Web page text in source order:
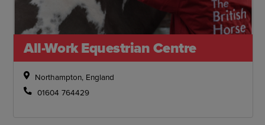
All-Work Equestrian Centre
Northampton, England
01604 764429